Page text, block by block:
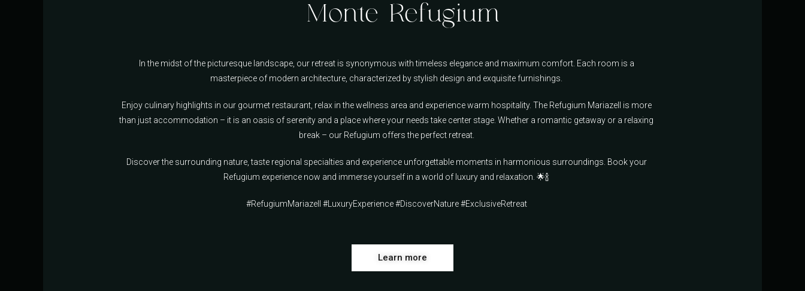
Monte Refugium
In the midst of the picturesque landscape, our retreat is synonymous with timeless elegance and maximum comfort. Each room is a
masterpiece of modern architecture, characterized by stylish design and exquisite furnishings.
Enjoy culinary highlights in our gourmet restaurant, relax in the wellness area and experience warm hospitality. The Refugium Mariazell is more
than just accommodation – it is an oasis of serenity and a place where your needs take center stage. Whether a romantic getaway or a relaxing
break – our Refugium offers the perfect retreat.
Discover the surrounding nature, taste regional specialties and experience unforgettable moments in harmonious surroundings. Book your
Refugium experience now and immerse yourself in a world of luxury and relaxation. 🌟🍾
#RefugiumMariazell #LuxuryExperience #DiscoverNature #ExclusiveRetreat
Learn more